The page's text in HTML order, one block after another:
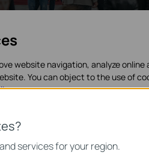
services for your region.
website navigation, analyze
You can object to the use of
.
website to function and cannot be